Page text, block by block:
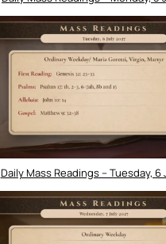
Daily Mass Readings – Tuesday, 6